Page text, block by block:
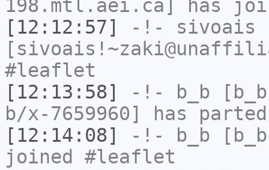
198.mtl.aei.ca] has
[12:12:57]
-!- sivoais
#leaflet
[12:13:58]
-!- b_b
b/x-7659960] has
[12:14:08]
-!- b_b
joined #leaflet